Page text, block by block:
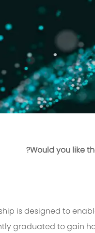
Would you like
is designed to
graduated to gain